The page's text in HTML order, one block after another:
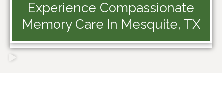
Experience Compassionate
Memory Care In Mesquite, TX